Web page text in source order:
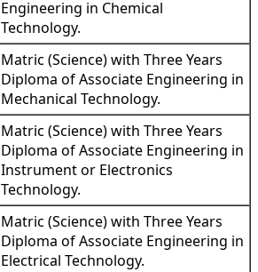
Engineering in Chemical
Technology.
Matric (Science) with Three Years
Diploma of Associate Engineering in
Mechanical Technology.
Matric (Science) with Three Years
Diploma of Associate Engineering in
Instrument or Electronics
Technology.
Matric (Science) with Three Years
Diploma of Associate Engineering in
Electrical Technology.